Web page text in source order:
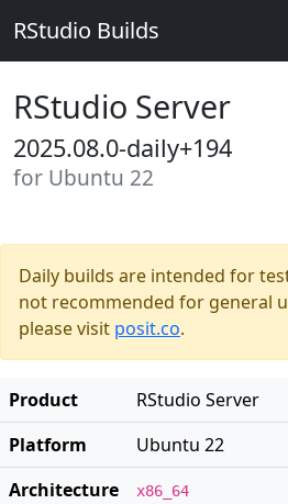
RStudio Builds
RStudio Server
2025.08.0-daily+194
for Ubuntu 22
Daily builds are intended for
not recommended for general
please visit posit.co.
Product
RStudio Server
Platform
Ubuntu 22
Architecture
x86_64